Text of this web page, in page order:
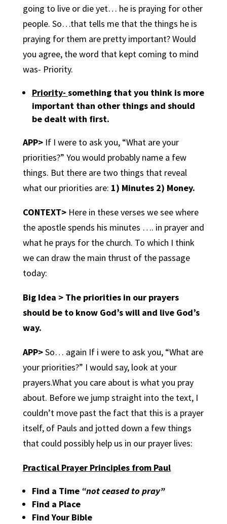
going to live or die yet… he is praying for other
people. So…that tells me that the things he is
praying for them are pretty important? Would
you agree, the word that kept coming to mind
was- Priority.
Priority- something that you think is more
important than other things and should
be dealt with first.
APP>If I were to ask you, “What are your
priorities?” You would probably name a few
things. But there are two things that reveal
what our priorities are: 1) Minutes 2) Money.
CONTEXT> Here in these verses we see where
the apostle spends his minutes …. in prayer and
what he prays for the church. To which I think
we can draw the main thrust of the passage
today:
Big Idea > The priorities in our prayers
should be to know God’s will and live God’s
way.
APP>So… again If i were to ask you, “What are
your priorities?” I would say, look at your
prayers.What you care about is what you pray
about. Before we jump straight into the text, I
couldn’t move past the fact that this is a prayer
itself, of Pauls and jotted down a few things
that could possibly help us in our prayer lives:
Practical Prayer Principles from Paul
Find a Time “not ceased to pray”
Find a Place
Find Your Bible